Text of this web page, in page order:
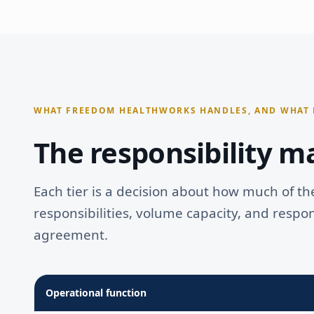
DPC Academy curriculum
WHAT FREEDOM HEALTHWORKS HANDLES, AND WHAT
The responsibility
Each tier is a decision about how much of
responsibilities, volume capacity, and
agreement.
Operational function